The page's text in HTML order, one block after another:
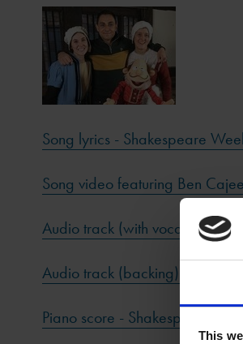
This
Song lyrics - Shakespeare
Song video featuring Ben
Audio track (with vocal) -
Audio track (backing) -
Piano score - Shakespeare